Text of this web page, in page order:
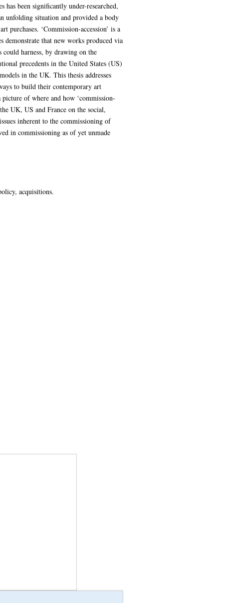
has been significantly under-researched,
unfolding situation and provided a body
purchases. ‘Commission-accession’ is a
demonstrate that new works produced via
harness, by drawing on the
precedents in the United States (US)
in the UK. This thesis addresses
to build their contemporary art
of where and how ‘commission-
UK, US and France on the social,
inherent to the commissioning of
in commissioning as of yet unmade
acquisitions.